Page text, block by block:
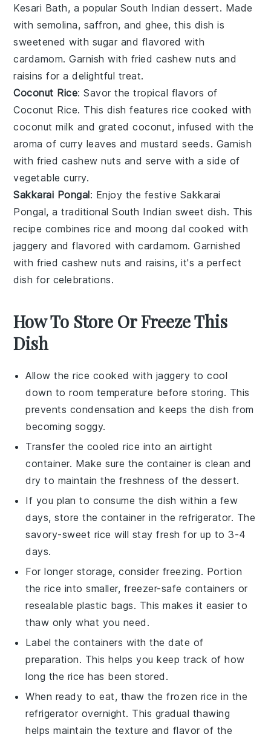
Kesari Bath, a popular South Indian dessert. Made
with semolina, saffron, andghee, this dish is
sweetened with sugar and flavored with
cardamom. Garnish with fried cashew nuts and
raisins for a delightful treat.
Coconut Rice: Savor the tropical flavors of
Coconut Rice. This dish features rice cooked with
coconut milk and gratedcoconut, infused with the
aroma of curry leaves andmustard seeds. Garnish
with fried cashew nuts and serve with a side of
vegetable curry.
Sakkarai Pongal: Enjoy the festive Sakkarai
Pongal, a traditional South Indian sweet dish. This
recipe combinesrice and moong dal cooked with
jaggery and flavored withcardamom. Garnished
with fried cashew nuts and raisins, it's a perfect
dish for celebrations.
How To Store Or Freeze This
Dish
Allow therice cooked with jaggery to cool
down to room temperature before storing. This
prevents condensation and keeps the dish from
becoming soggy.
Transfer the cooled rice into an airtight
container. Make sure the container is clean and
dry to maintain the freshness of the dessert.
If you plan to consume the dish within a few
days, store the container in the refrigerator. The
savory-sweet rice will stay fresh for up to 3-4
days.
For longer storage, consider freezing. Portion
the rice into smaller, freezer-safe containers or
resealable plastic bags. This makes it easier to
thaw only what you need.
Label the containers with the date of
preparation. This helps you keep track of how
long the rice has been stored.
When ready to eat, thaw the frozen rice in the
refrigerator overnight. This gradual thawing
helps maintain the texture and flavor of the